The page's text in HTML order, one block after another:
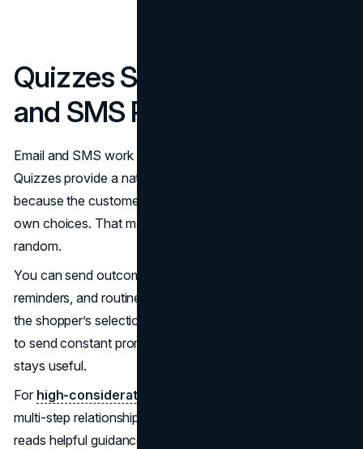
Quizzes Strengthen Email
and SMS Performance
Email and SMS work best when messages feel specific.
Quizzes provide a natural way to earn that specificity
because the customer tells you what they want, in their
own choices. That makes follow-up feel earned, not
random.
You can send outcome-based product education, reorder
reminders, and routine-building suggestions that match
the shopper’s selections. This also reduces the pressure
to send constant promotions, since the content itself
stays useful.
For high-consideration products
multi-step relationship. The shopper takes the quiz today,
reads helpful guidance tomorrow, and buys later in the